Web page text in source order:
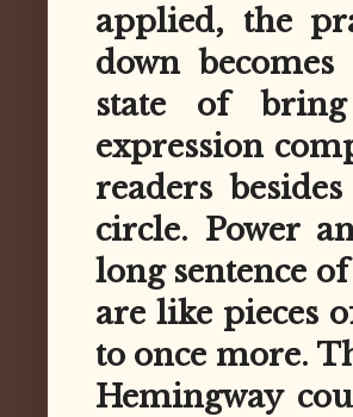
applied, the
down
state of
expression
readers
circle. Power
long sentence
are like pieces
to once more.
Hemingway